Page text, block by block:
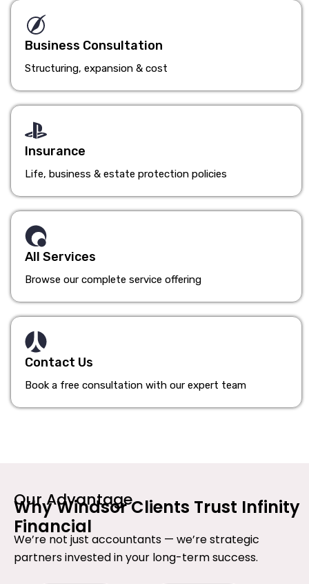
Business Consultation
Structuring, expansion & cost
Insurance
Life, business & estate protection policies
All Services
Browse our complete service offering
Contact Us
Book a free consultation with our expert team
Our Advantage
Why Windsor Clients Trust Infinity
Financial
We’re not just accountants — we’re strategic
partners invested in your long-term success.